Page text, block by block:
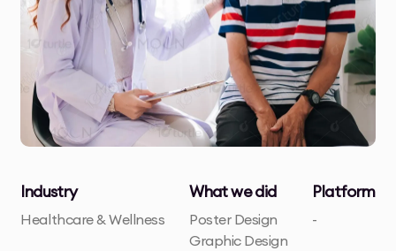
Industry
Healthcare & Wellness
What we did
Poster Design
Graphic Design
Platform
-